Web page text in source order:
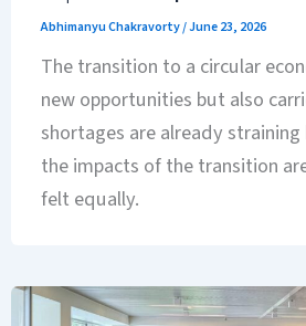
Abhimanyu Chakravorty/June 23, 2026
The transition to a circular
new opportunities but also
shortages are already straining
the impacts of the transition
felt equally.